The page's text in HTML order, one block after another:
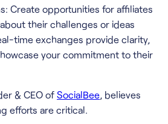
Create opportunities for affiliates
their challenges or ideas
time exchanges provide clarity,
your commitment to their
& CEO of SocialBee, believes
efforts are critical.